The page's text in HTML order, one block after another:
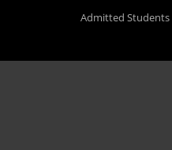
Admitted Students